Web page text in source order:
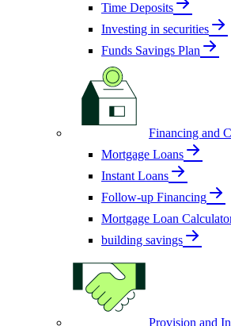
Time Deposits
Investing in securities
Funds Savings Plan
Financing and
Mortgage Loans
Instant Loans
Follow-up Financing
Mortgage Loan
building savings
Provision and